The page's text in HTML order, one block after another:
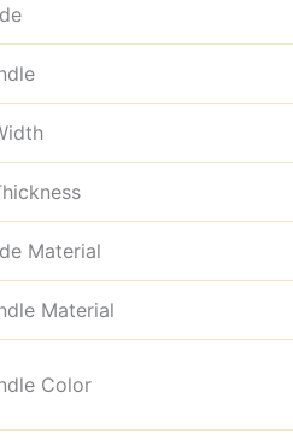
Material
Material
Color